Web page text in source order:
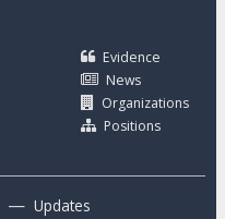
Evidence
News
Organizations
Positions
— Updates